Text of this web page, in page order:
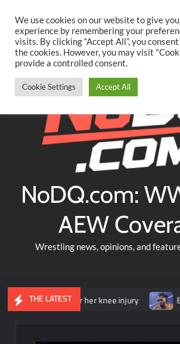
content
TwitterFacebookYouTubeInstagram
NoDQ.com:
AEW
Wrestling news, opinions, and
THE LATEST
surgery for her knee injury
We use cookies on our website to give
experience by remembering your
visits. By clicking “Accept All”, you
the cookies. However, you may visit
provide a controlled consent.
Cookie Settings Accept All